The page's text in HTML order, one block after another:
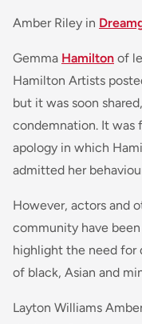
Amber Riley in
Gemma Hamilton of
Hamilton Artists
but it was soon
condemnation. It was
apology in which
admitted her
However, actors and
community have
highlight the need for
of black, Asian and
Layton Williams